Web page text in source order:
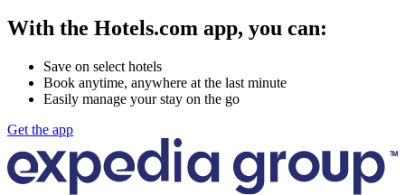
With the Hotels.com app, you can:
Save on select hotels
Book anytime, anywhere at the last minute
Easily manage your stay on the go
Get the app